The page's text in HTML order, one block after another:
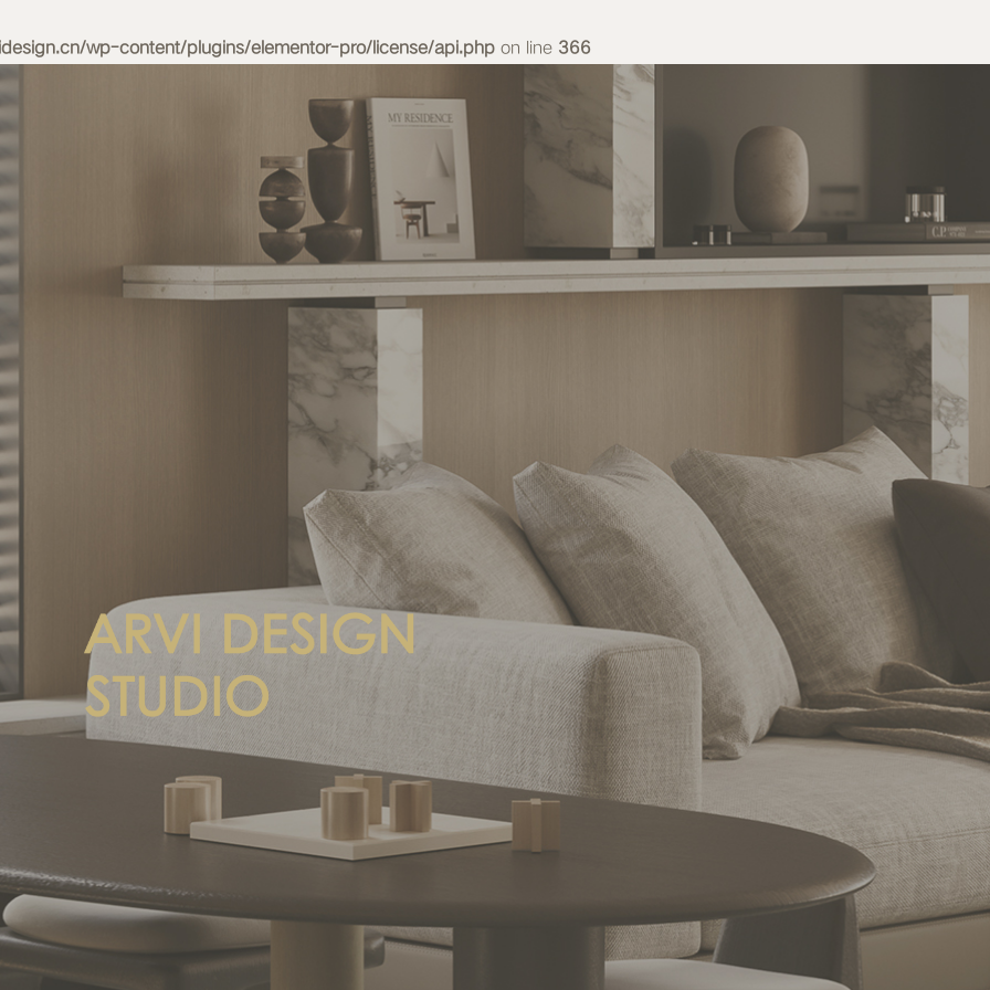
wp-content/plugins/elementor-pro/license/api.php on line 366